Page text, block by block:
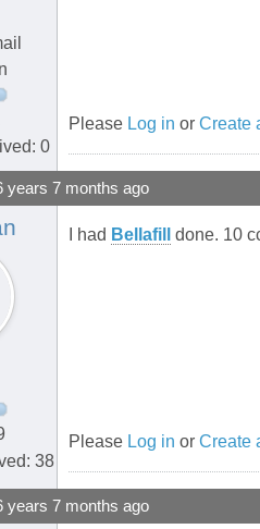
0
Please Log in or Create
years 7 months ago
38
I had Bellafill done. 10
Please Log in or Create
years 7 months ago